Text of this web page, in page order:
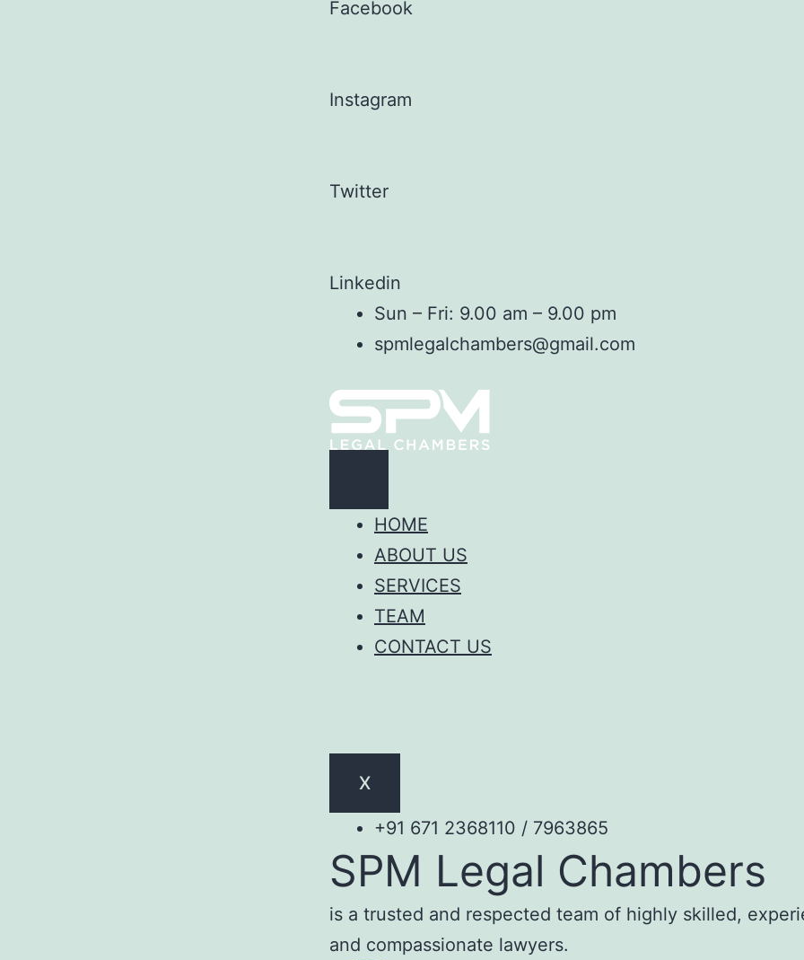
Facebook
Instagram
Twitter
Linkedin
Sun – Fri: 9.00 am – 9.00 pm
spmlegalchambers@gmail.com
HOME
ABOUT US
SERVICES
TEAM
CONTACT US
X
+91 671 2368110 / 7963865
SPM Legal Chambers
is a trusted and respected team of highly skilled,
and compassionate lawyers.